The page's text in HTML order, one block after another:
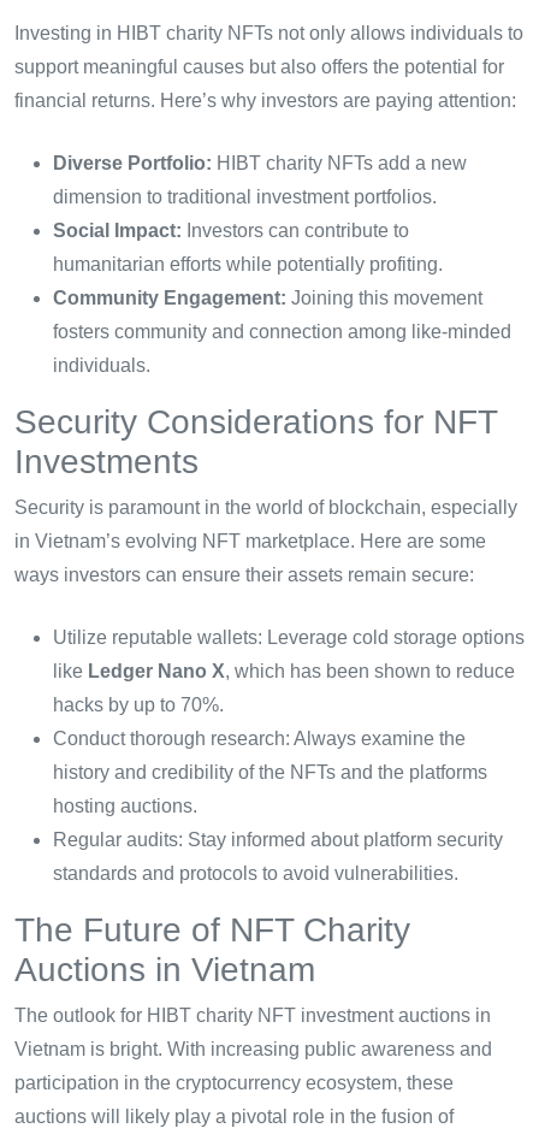
Investing in HIBT charity NFTs not only allows individuals to
support meaningful causes but also offers the potential for
financial returns. Here’s why investors are paying attention:
Diverse Portfolio: HIBT charity NFTs add a new
dimension to traditional investment portfolios.
Social Impact: Investors can contribute to
humanitarian efforts while potentially profiting.
Community Engagement: Joining this movement
fosters community and connection among like-minded
individuals.
Security Considerations for NFT
Investments
Security is paramount in the world of blockchain, especially
in Vietnam’s evolving NFT marketplace. Here are some
ways investors can ensure their assets remain secure:
Utilize reputable wallets: Leverage cold storage options
like Ledger Nano X, which has been shown to reduce
hacks by up to 70%.
Conduct thorough research: Always examine the
history and credibility of the NFTs and the platforms
hosting auctions.
Regular audits: Stay informed about platform security
standards and protocols to avoid vulnerabilities.
The Future of NFT Charity
Auctions in Vietnam
The outlook for HIBT charity NFT investment auctions in
Vietnam is bright. With increasing public awareness and
participation in the cryptocurrency ecosystem, these
auctions will likely play a pivotal role in the fusion of